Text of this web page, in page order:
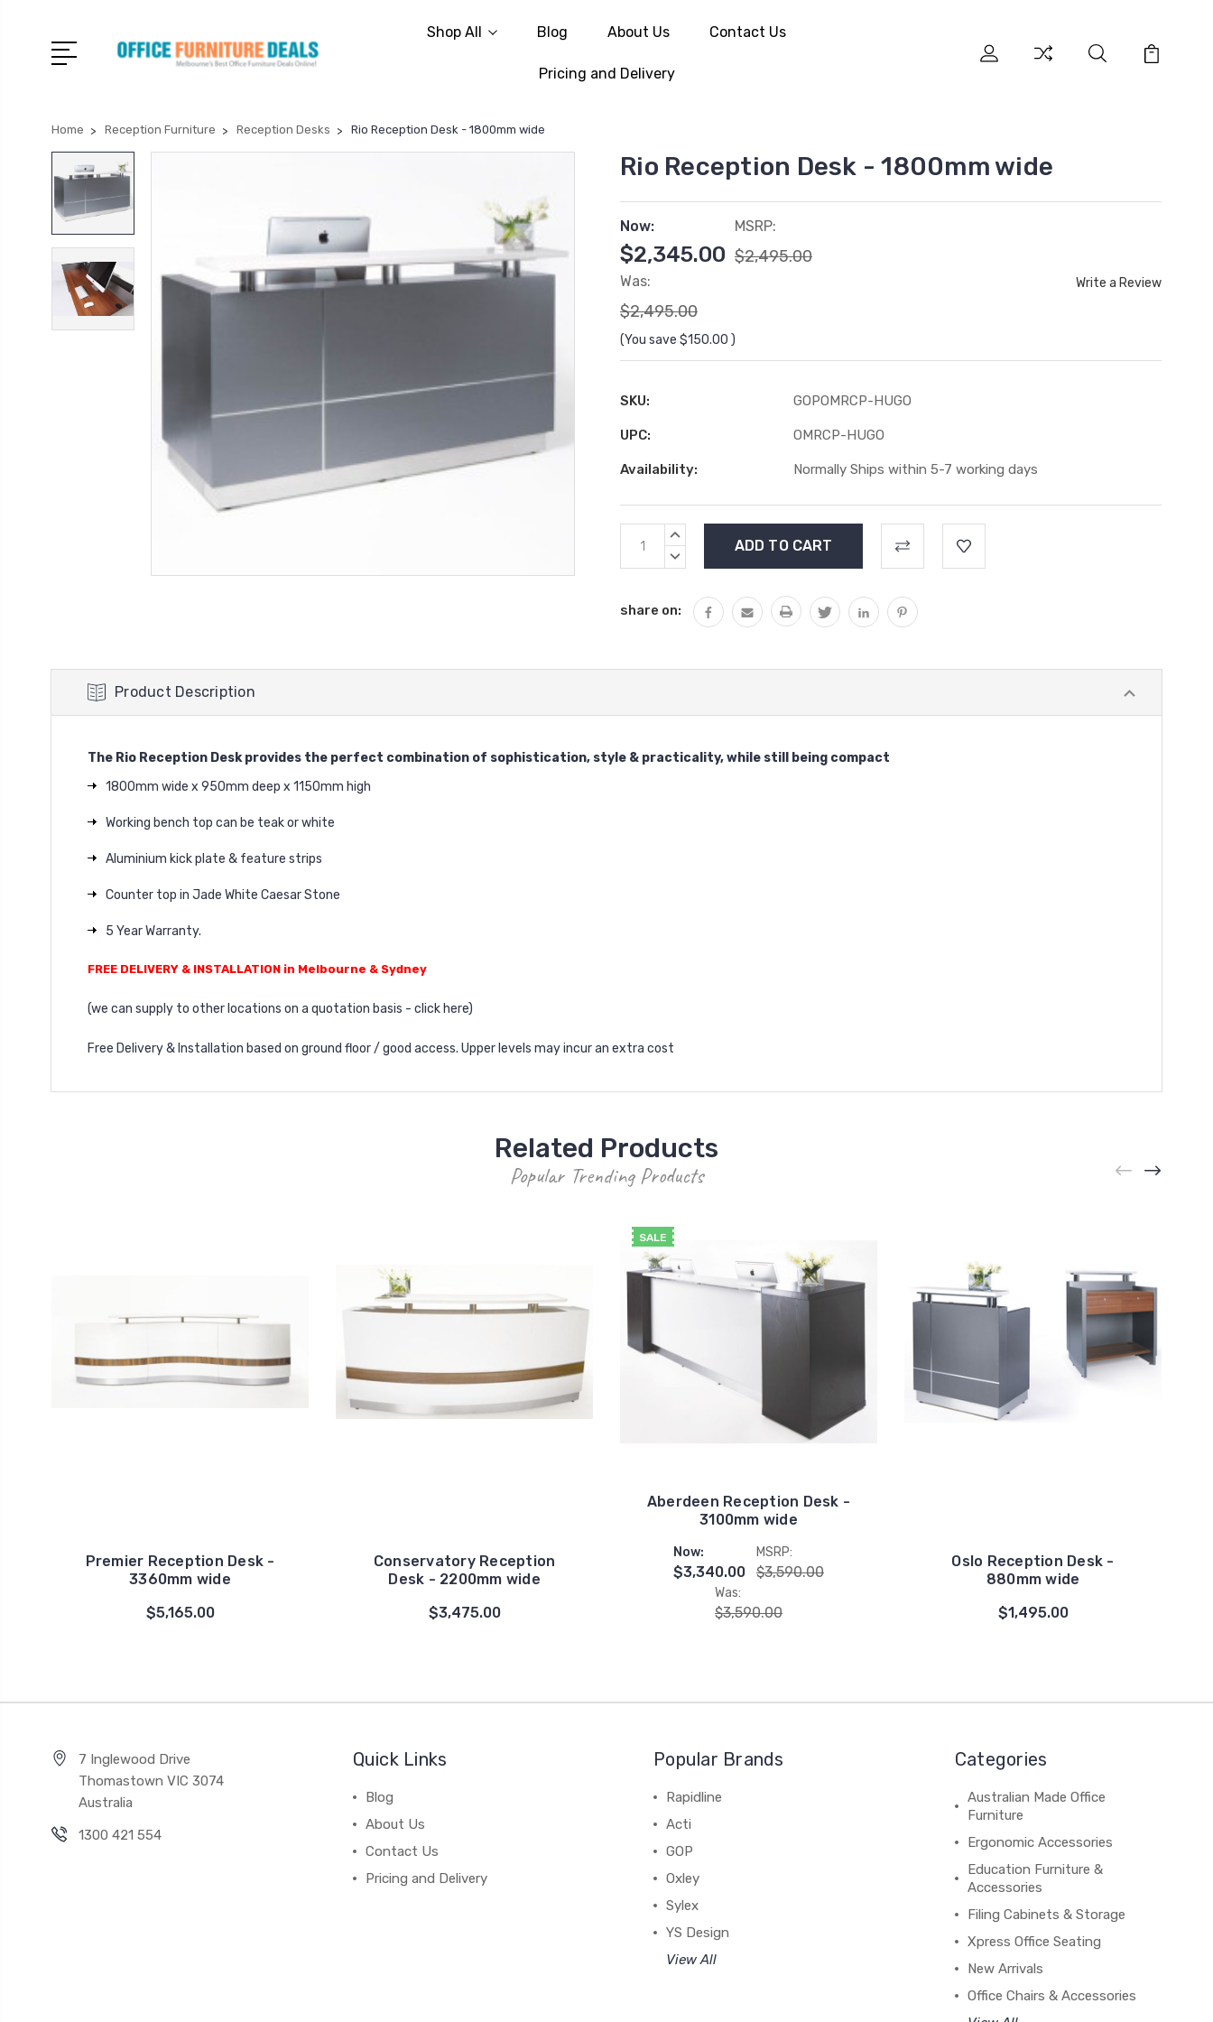
Shop All Blog About Us Contact Us
Pricing and Delivery
Home Reception Furniture Reception Desks Rio Reception Desk - 1800mm wide
Rio Reception Desk - 1800mm wide
Now:
$2,345.00
MSRP:
$2,495.00
Was:
$2,495.00
(You save $150.00 )
Write a Review
SKU: GOPOMRCP-HUGO
UPC: OMRCP-HUGO
Availability: Normally Ships within 5-7 working days
Current
Stock:
INCREASE
DECREASE
share on:
Product Description
The Rio Reception Desk provides the perfect combination of sophistication, style & practicality, while still being compact
1800mm wide x 950mm deep x 1150mm high
Working bench top can be teak or white
Aluminium kick plate & feature strips
Counter top in Jade White Caesar Stone
5 Year Warranty.
FREE DELIVERY & INSTALLATION in Melbourne & Sydney
(we can supply to other locations on a quotation basis - click here)
Free Delivery & Installation based on ground floor / good access. Upper levels may incur an extra cost
Related Products
Popular Trending Products
Premier Reception Desk -
3360mm wide
$5,165.00
Conservatory Reception
Desk - 2200mm wide
$3,475.00
SALE
Aberdeen Reception Desk -
3100mm wide
Now:
$3,340.00
MSRP:
$3,590.00
Was:
$3,590.00
Oslo Reception Desk -
880mm wide
$1,495.00
7 Inglewood Drive
Thomastown VIC 3074
Australia
1300 421 554
Quick Links
Blog
About Us
Contact Us
Pricing and Delivery
Popular Brands
Rapidline
Acti
GOP
Oxley
Sylex
YS Design
View All
Categories
Australian Made Office
Furniture
Ergonomic Accessories
Education Furniture &
Accessories
Filing Cabinets & Storage
Xpress Office Seating
New Arrivals
Office Chairs & Accessories